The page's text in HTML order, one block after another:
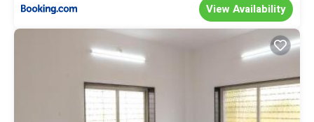
View Availability